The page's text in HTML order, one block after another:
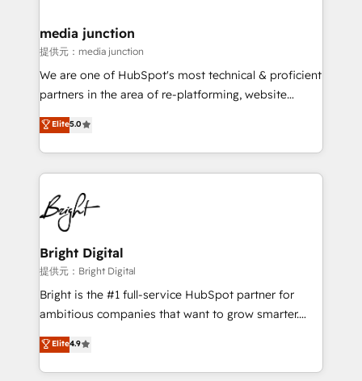
Mexico, USA, and Portugal—we've executed over a
hundred successful operations. Our approach,
rooted in RevOps principles, integrates analysis,
training, planning, and qualification. Leveraging
inbound marketing tactics, we focus on
understanding, nurturing, and converting leads.
competitive market.
media junction
提供元：media junction
We are one of HubSpot's most technical & proficient
partners in the area of re-platforming, website
design & development. We specialize in multi-hub
implementations for mid-market & enterprise
companies. We are woman-owned, powered by
coffee, and we ❤️ dogs. We produce award-winning
work for our clients. 🏆2023 Technical Expertise
Impact Award 🏆2022 Technical Expertise Impact
Award 🏆2022 Platform Migration Excellence Impact
Award 🏆2020 Elite Solutions Partner 🏆2019
Integrations HubSpot Impact Award 🏆2019
Marketing Enablement HubSpot Impact Award 🏆
2018 Website Design HubSpot Impact Award 🏆2017
Growth-Driven Design Agency of the Year 🏆2016
Sales Enablement HubSpot Impact Award 🏆2015
Elite5.0
Bright Digital
提供元：Bright Digital
Bright is the #1 full-service HubSpot partner for
ambitious companies that want to grow smarter.
From HubSpot onboarding, to training, from
developing a new website to lead generation and
digital marketing; we do it all (and with great
Elite4.9